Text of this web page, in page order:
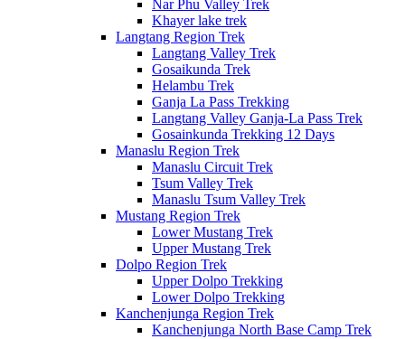
Nar Phu Valley Trek
Khayer lake trek
Langtang Region Trek
Langtang Valley Trek
Gosaikunda Trek
Helambu Trek
Ganja La Pass Trekking
Langtang Valley Ganja-La Pass Trek
Gosainkunda Trekking 12 Days
Manaslu Region Trek
Manaslu Circuit Trek
Tsum Valley Trek
Manaslu Tsum Valley Trek
Mustang Region Trek
Lower Mustang Trek
Upper Mustang Trek
Dolpo Region Trek
Upper Dolpo Trekking
Lower Dolpo Trekking
Kanchenjunga Region Trek
Kanchenjunga North Base Camp Trek